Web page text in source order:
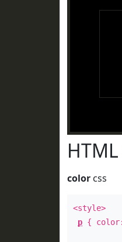
color css
<style>
p {